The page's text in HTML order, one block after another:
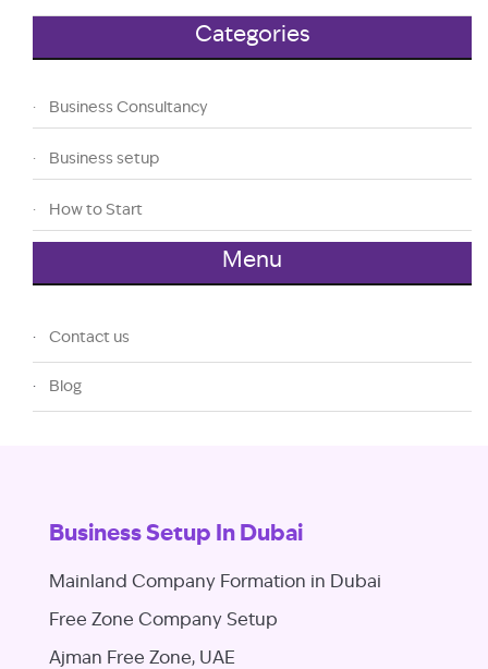
Categories
Business Consultancy
Business setup
How to Start
Menu
Contact us
Blog
Business Setup In Dubai
Mainland Company Formation in Dubai
Free Zone Company Setup
Ajman Free Zone, UAE